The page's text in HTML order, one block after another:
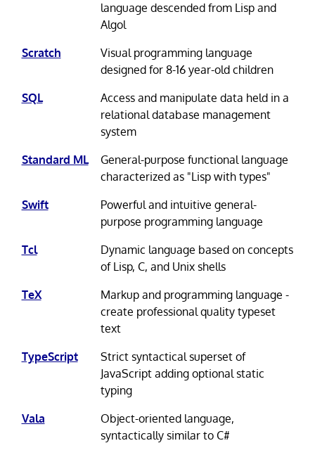
language descended from Lisp and
Algol
Scratch
Visual programming language
designed for 8-16 year-old children
SQL
Access and manipulate data held in a
relational database management
system
Standard ML
General-purpose functional language
characterized as "Lisp with types"
Swift
Powerful and intuitive general-
purpose programming language
Tcl
Dynamic language based on concepts
of Lisp, C, and Unix shells
TeX
Markup and programming language -
create professional quality typeset
text
TypeScript
Strict syntactical superset of
JavaScript adding optional static
typing
Vala
Object-oriented language,
syntactically similar to C#